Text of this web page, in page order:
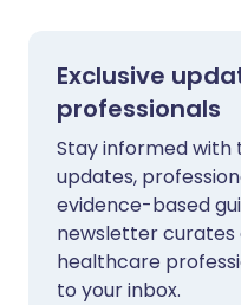
Exclusive
professionals
Stay informed
updates,
evidence-based
newsletter
healthcare
to your inbox.